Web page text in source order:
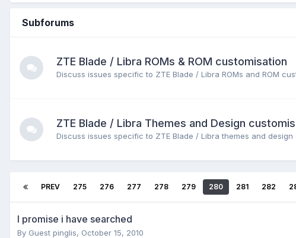
Subforums
ZTE Blade / Libra ROMs & ROM customisation
Discuss issues specific to ZTE Blade / Libra ROMs and ROM
ZTE Blade / Libra Themes and Design
Discuss issues specific to ZTE Blade / Libra themes and
PREV 275 276 277 278 279 280 281 282
I promise i have searched
By Guest pinglis, October 15, 2010